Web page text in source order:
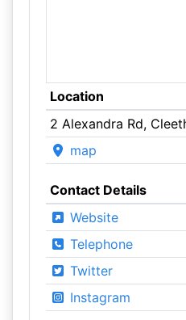
Location
2 Alexandra Rd,
map
Contact Details
Website
Telephone
Twitter
Instagram